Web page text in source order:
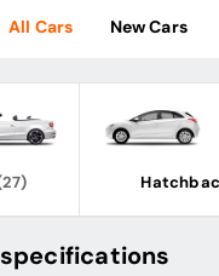
All Cars New Cars